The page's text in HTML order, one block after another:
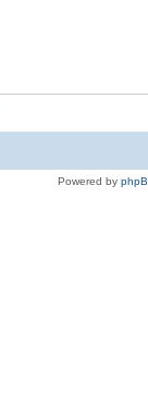
Powered by